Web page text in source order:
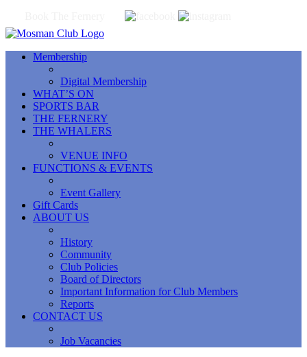
Membership
Digital Membership
WHAT’S ON
SPORTS BAR
THE FERNERY
THE WHALERS
VENUE INFO
FUNCTIONS & EVENTS
Event Gallery
Gift Cards
ABOUT US
History
Community
Club Policies
Board of Directors
Important Information for Club Members
Reports
CONTACT US
Job Vacancies